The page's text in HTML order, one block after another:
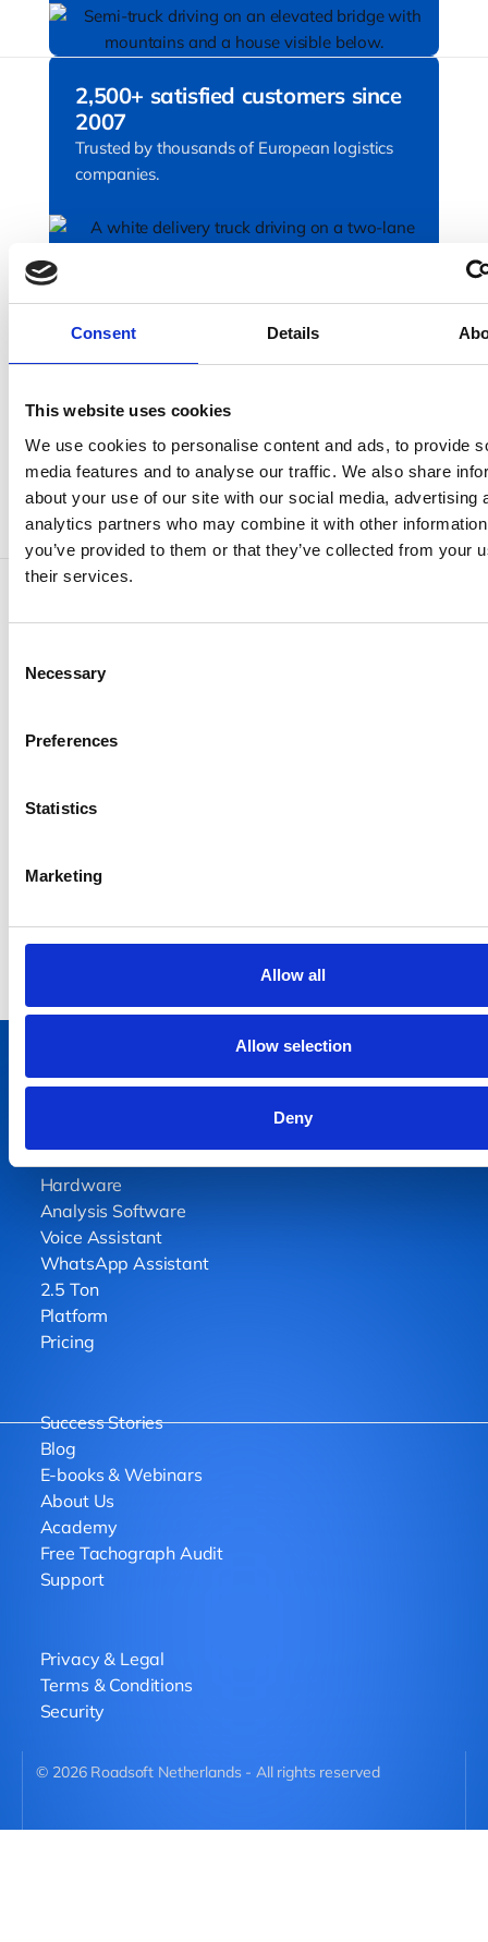
Consent Details
This website uses cookies
We use cookies to personalise content and ads, to provide
media features and to analyse our traffic. We also share
about your use of our site with our social media, advertising
analytics partners who may combine it with other
you’ve provided to them or that they’ve collected from your
their services.
Selection
Necessary
Preferences
Statistics
Marketing
Allow all
Allow selection
Deny
2,500+ satisfied customers since
2007
Trusted by thousands of European logistics
companies.
Proven technology partner
Awarded 4.9 on Trustpilot. Rated by
transport professionals for ease of use,
Ready to Transform
Hardware
Analysis Software
Voice Assistant
WhatsApp Assistant
2.5 Ton
Platform
Pricing
Success Stories
Blog
E-books & Webinars
About Us
Academy
Free Tachograph Audit
Support
Privacy & Legal
Terms & Conditions
Security
© 2026Roadsoft Netherlands - All rights reserved